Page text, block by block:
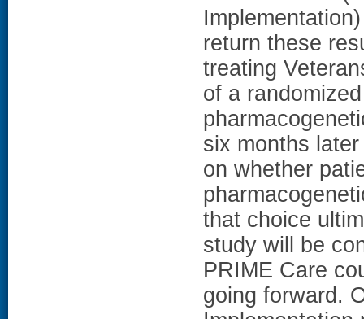
return these
treating
of a
six months
on whether
that choice
study will be
PRIME Care
going forward.